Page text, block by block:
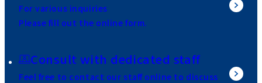
For various inquiries
Please fill out the online form.
Consult with dedicated staff
Feel free to contact our staff online to discuss